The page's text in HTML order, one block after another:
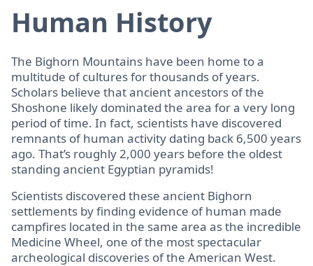
Human History
The Bighorn Mountains have been home to a
multitude of cultures for thousands of years.
Scholars believe that ancient ancestors of the
Shoshone likely dominated the area for a very long
period of time. In fact, scientists have discovered
remnants of human activity dating back 6,500 years
ago. That’s roughly 2,000 years before the oldest
standing ancient Egyptian pyramids!
Scientists discovered these ancient Bighorn
settlements by finding evidence of human made
campfires located in the same area as the incredible
Medicine Wheel, one of the most spectacular
archeological discoveries of the American West.